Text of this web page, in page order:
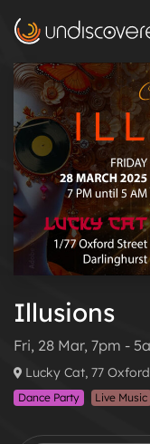
Illusions
Fri, 28 Mar, 7pm -
Lucky Cat, 77
Dance Party Live Music